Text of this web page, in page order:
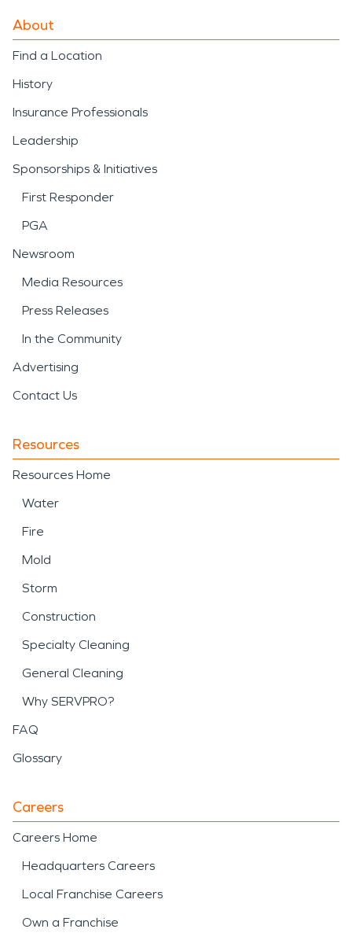
About
Find a Location
History
Insurance Professionals
Leadership
Sponsorships & Initiatives
First Responder
PGA
Newsroom
Media Resources
Press Releases
In the Community
Advertising
Contact Us
Resources
Resources Home
Water
Fire
Mold
Storm
Construction
Specialty Cleaning
General Cleaning
Why SERVPRO?
FAQ
Glossary
Careers
Careers Home
Headquarters Careers
Local Franchise Careers
Own a Franchise